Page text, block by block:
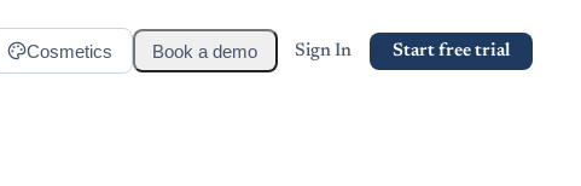
Cosmetics Book a demo Sign In Start free trial